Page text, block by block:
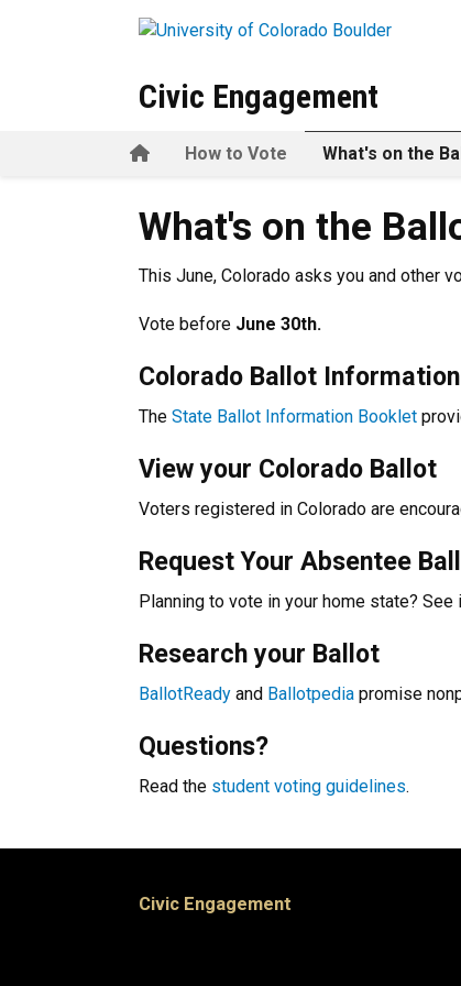
Civic Engagement
HomeHow to Vote What's on the
What's on the Ballot
What's on the
This June, Colorado asks you and other
Vote before June 30th.
Colorado Ballot
The State Ballot Information Booklet
View your Colorado Ballot
Voters registered in Colorado are
Request Your Absentee
Planning to vote in your home state? See
Research your Ballot
BallotReady and Ballotpedia promise
Questions?
Read the student voting guidelines.
Civic Engagement